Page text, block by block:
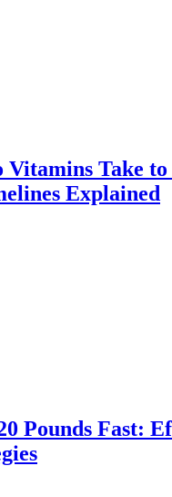
Vitamins Take
Explained
Pounds Fast: